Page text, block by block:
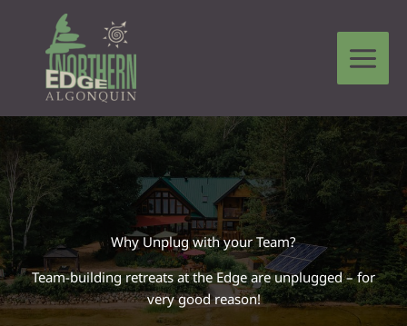
content
Leave a Comment /Compass Connections/ By Tim Lucier
Why Unplug with your Team?
Team-building retreats at the Edge are unplugged – for
very good reason!